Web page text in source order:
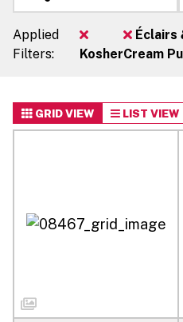
Applied
Filters:
Kosher
Éclairs
Cream
GRID VIEW LIST VIEW